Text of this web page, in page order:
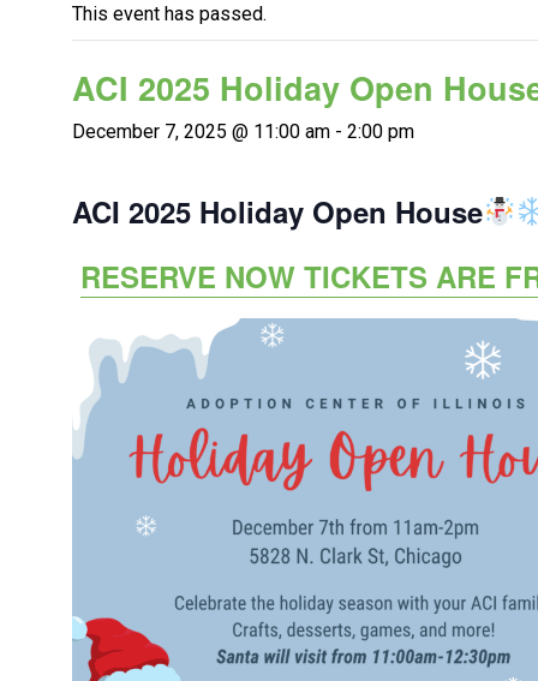
This event has passed.
ACI 2025 Holiday Open
December 7, 2025 @ 11:00 am - 2:00 pm
ACI 2025 Holiday Open House
RESERVE NOW TICKETS ARE